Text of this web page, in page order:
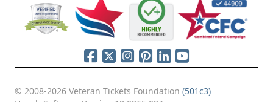
© 2008-2026 Veteran Tickets Foundation (501c3)